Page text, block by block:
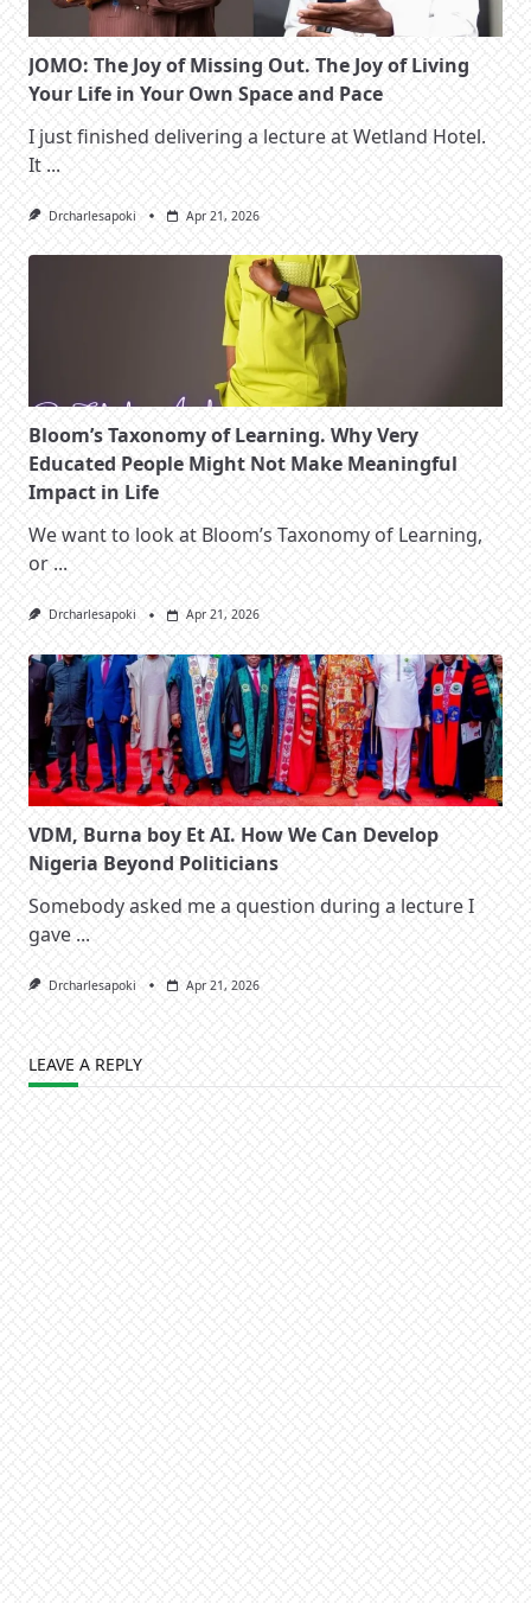
JOMO: The Joy of Missing Out. The Joy of Living
Your Life in Your Own Space and Pace
I just finished delivering a lecture at Wetland Hotel.
It ...
Drcharlesapoki Apr 21, 2026
Bloom’s Taxonomy of Learning. Why Very
Educated People Might Not Make Meaningful
Impact in Life
We want to look at Bloom’s Taxonomy of Learning,
or ...
Drcharlesapoki Apr 21, 2026
VDM, Burna boy Et AI. How We Can Develop
Nigeria Beyond Politicians
Somebody asked me a question during a lecture I
gave ...
Drcharlesapoki Apr 21, 2026
LEAVE A REPLY